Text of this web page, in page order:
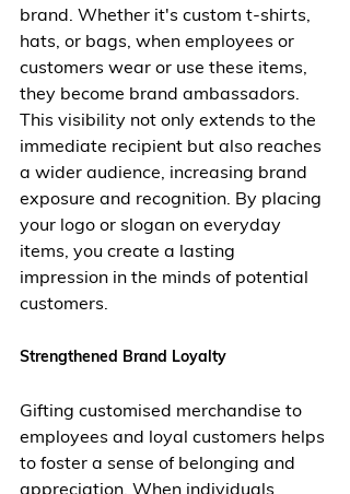
brand. Whether it's custom t-shirts,
hats, or bags, when employees or
customers wear or use these items,
they become brand ambassadors.
This visibility not only extends to the
immediate recipient but also reaches
a wider audience, increasing brand
exposure and recognition. By placing
your logo or slogan on everyday
items, you create a lasting
impression in the minds of potential
customers.
Strengthened Brand Loyalty
Gifting customised merchandise to
employees and loyal customers helps
to foster a sense of belonging and
appreciation. When individuals